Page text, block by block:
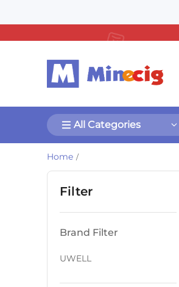
All Categories
Home /
Filter
Brand Filter
UWELL